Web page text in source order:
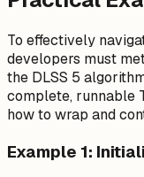
To effectively
developers must
the DLSS 5
complete, runnable
how to wrap and
Example 1: